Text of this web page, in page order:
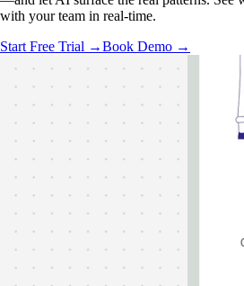
with your team in real-time.
Start Free Trial →Book Demo →